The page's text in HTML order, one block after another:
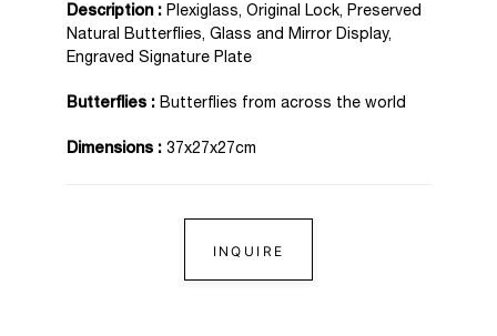
Description : Plexiglass, Original Lock, Preserved
Natural Butterflies, Glass and Mirror Display,
Engraved Signature Plate
Butterflies : Butterflies from across the world
Dimensions : 37x27x27cm
INQUIRE